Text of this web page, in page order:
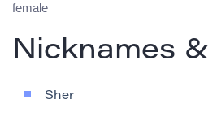
female
Nicknames &
Sher